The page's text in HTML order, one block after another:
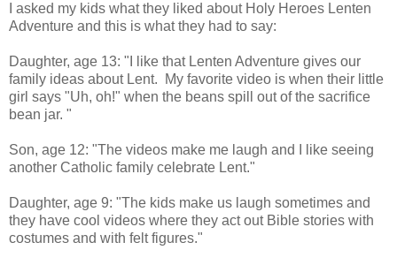
I asked my kids what they liked about Holy Heroes Lenten
Adventure and this is what they had to say:
Daughter, age 13: "I like that Lenten Adventure gives our
family ideas about Lent. My favorite video is when their little
girl says "Uh, oh!" when the beans spill out of the sacrifice
bean jar. "
Son, age 12: "The videos make me laugh and I like seeing
another Catholic family celebrate Lent."
Daughter, age 9: "The kids make us laugh sometimes and
they have cool videos where they act out Bible stories with
costumes and with felt figures."